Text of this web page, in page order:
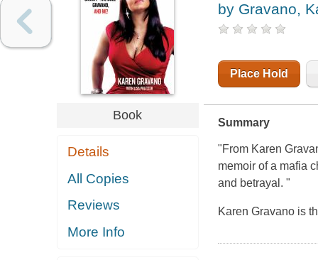
Book
Details
All Copies
Reviews
More Info
by Gravano,
Place Hold
Summary
"From Karen
memoir of a mafia
and betrayal. "
Karen Gravano is